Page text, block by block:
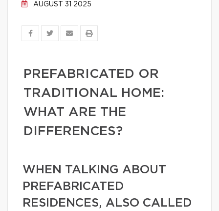
AUGUST 31 2025
PREFABRICATED OR
TRADITIONAL HOME:
WHAT ARE THE
DIFFERENCES?
WHEN TALKING ABOUT
PREFABRICATED
RESIDENCES, ALSO CALLED